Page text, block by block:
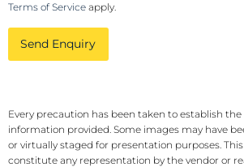
Terms of Service apply.
Send Enquiry
Every precaution has been taken to establish
information provided. Some images may have
or virtually staged for presentation purposes.
constitute any representation by the vendor or